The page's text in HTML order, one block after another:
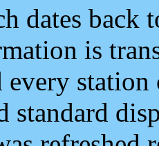
dates back
is
every
standard